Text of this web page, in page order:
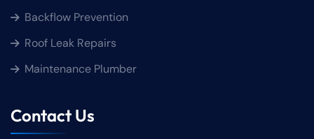
Backflow Prevention
Roof Leak Repairs
Maintenance Plumber
Contact Us